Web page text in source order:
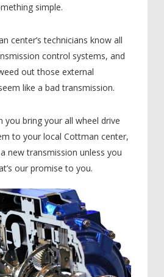
simple.
center’s technicians know all
control systems, and
out those external
like a bad transmission.
you bring your all wheel drive
to your local Cottman center,
new transmission unless you
our promise to you.